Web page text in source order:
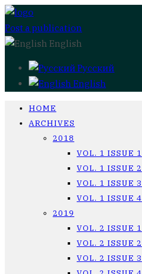
Post a publication
English
Русский
English
HOME
ARCHIVES
2018
VOL. 1 ISSUE 1
VOL. 1 ISSUE 2
VOL. 1 ISSUE 3
VOL. 1 ISSUE 4
2019
VOL. 2 ISSUE 1
VOL. 2 ISSUE 2
VOL. 2 ISSUE 3